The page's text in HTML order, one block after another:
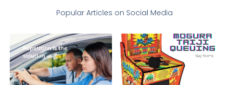
Popular Articles on Social Media